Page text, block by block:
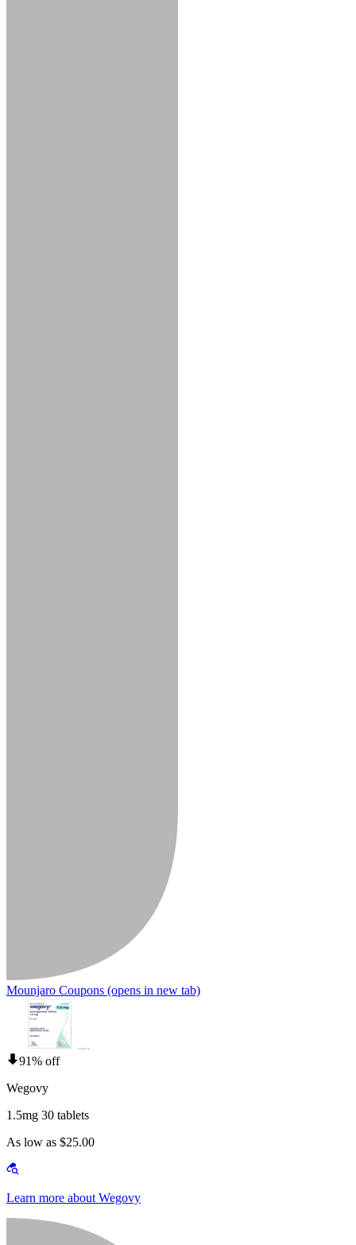
Mounjaro Coupons (opens in new tab)
91% off
Wegovy
1.5mg 30 tablets
As low as $25.00
Learn more about Wegovy